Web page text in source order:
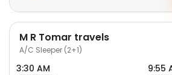
M R Tomar travels
A/C Sleeper (2+1)
3:30 AM
9:55